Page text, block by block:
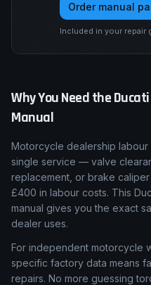
Order manual
Included in your repair
Why You Need theDucati
Manual
Motorcycle dealership
single service — valve
replacement, or brake
£400 in labour costs. This
manual gives you the exact
dealer uses.
For independent motorcycle
specific factory data means
repairs. No more guessing